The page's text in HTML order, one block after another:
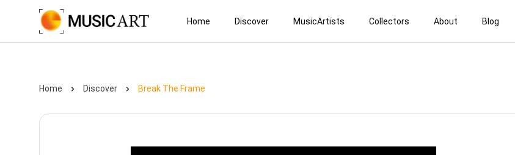
Home Discover MusicArtists Collectors About Blog
Home Discover Break The Frame